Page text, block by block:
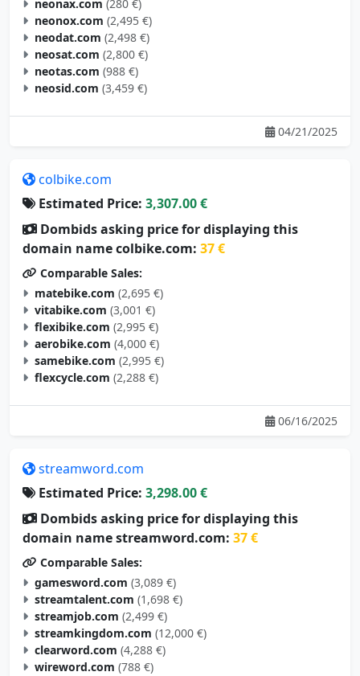
neonax.com (280 €)
neonox.com (2,495 €)
neodat.com (2,498 €)
neosat.com (2,800 €)
neotas.com (988 €)
neosid.com (3,459 €)
04/21/2025
colbike.com
Estimated Price: 3,307.00 €
Dombids asking price for displaying this
domain name colbike.com: 37 €
Comparable Sales:
matebike.com (2,695 €)
vitabike.com (3,001 €)
flexibike.com (2,995 €)
aerobike.com (4,000 €)
samebike.com (2,995 €)
flexcycle.com (2,288 €)
06/16/2025
streamword.com
Estimated Price: 3,298.00 €
Dombids asking price for displaying this
domain name streamword.com: 37 €
Comparable Sales:
gamesword.com (3,089 €)
streamtalent.com (1,698 €)
streamjob.com (2,499 €)
streamkingdom.com (12,000 €)
clearword.com (4,288 €)
wireword.com (788 €)